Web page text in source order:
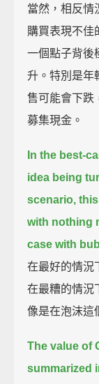
當然，相反情
購買表現不佳
一個點子背後
升。特別是年
售可能會下跌
募集現金。
In the best-
idea being
scenario,
with nothing
case with
在最好的情況
在最糟的情況
像是在泡沫這
The value of
summarized